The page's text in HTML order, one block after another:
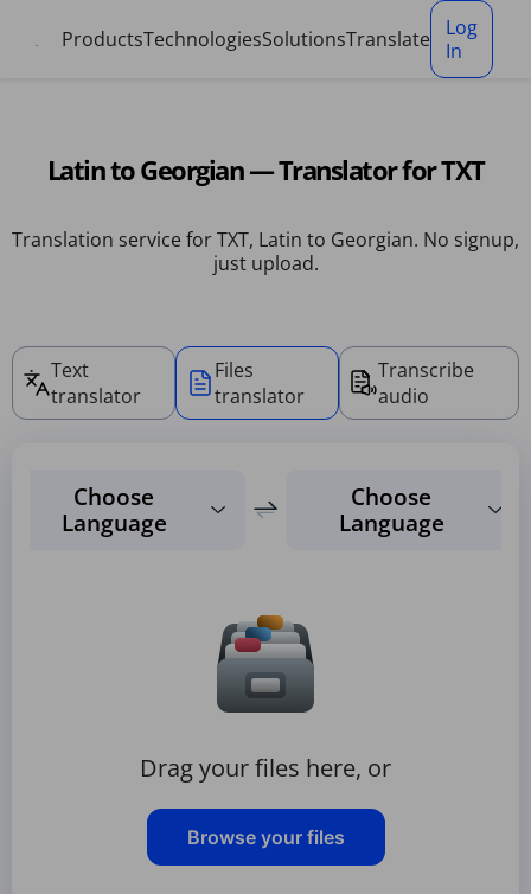
ProductsTechnologiesSolutionsTranslate
Log
In
Latin to Georgian — Translator for TXT
Translation service for TXT, Latin to Georgian. No signup,
just upload.
Text
translator
Files
translator
Transcribe
audio
Choose
Language
Choose
Language
Drag your files here, or
Browse your files